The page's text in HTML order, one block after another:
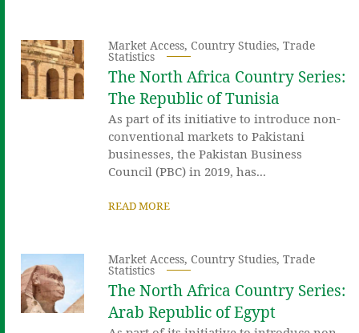
Market Access,Country Studies,Trade
Statistics
The North Africa Country Series:
The Republic of Tunisia
As part of its initiative to introduce non-
conventional markets to Pakistani
businesses, the Pakistan Business
Council (PBC) in 2019, has...
READ MORE
Market Access,Country Studies,Trade
Statistics
The North Africa Country Series:
Arab Republic of Egypt